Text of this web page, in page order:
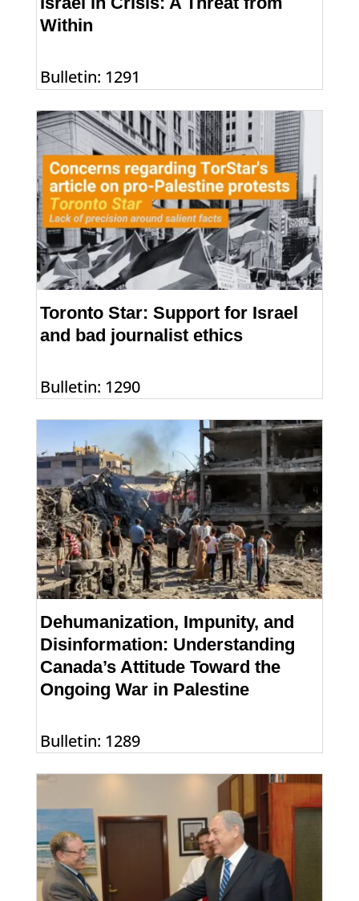
Within
Bulletin: 1291
Toronto Star: Support for Israel
and bad journalist ethics
Bulletin: 1290
Dehumanization, Impunity, and
Disinformation: Understanding
Canada’s Attitude Toward the
Ongoing War in Palestine
Bulletin: 1289